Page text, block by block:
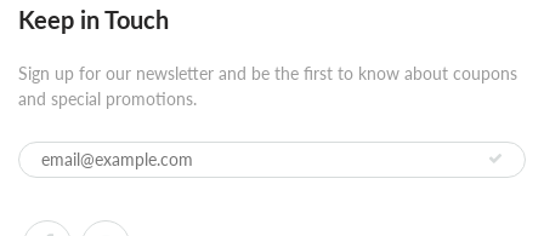
Keep in Touch
Sign up for our newsletter and be the first to know about coupons
and special promotions.